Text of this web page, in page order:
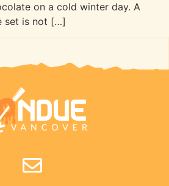
on a cold winter day. A
set is not […]